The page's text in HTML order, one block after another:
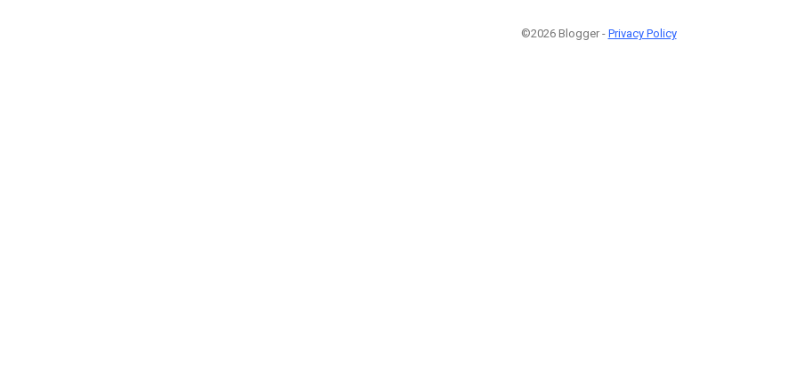
©2026 Blogger - Privacy Policy